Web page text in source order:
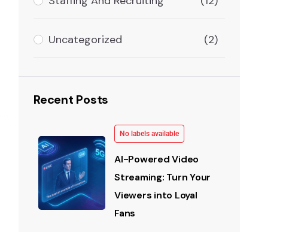
Uncategorized (2)
Recent Posts
No labels available
AI-Powered Video
Streaming: Turn Your
Viewers into Loyal
Fans